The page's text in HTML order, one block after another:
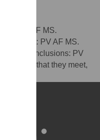
PV AF MS.
PV AF MS.
and conclusions: PV
confirm that they meet,